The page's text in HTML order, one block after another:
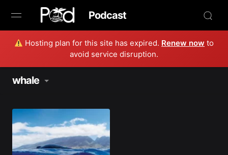
Hosting plan for this site has expired. Renew now to
avoid service disruption.
Podcast
Browse
Book Now
Studio
Radio Live
whale